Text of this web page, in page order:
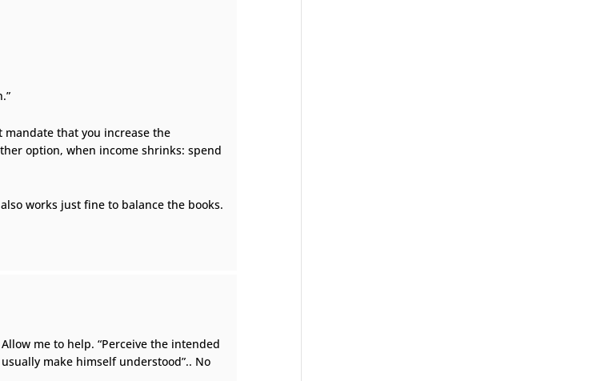
mandate that you increase the
option, when income shrinks: spend
works just fine to balance the books.
me to help. “Perceive the intended
make himself understood”.. No